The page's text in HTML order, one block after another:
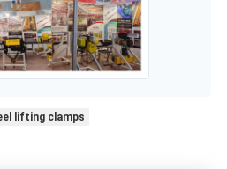
lifting clamps